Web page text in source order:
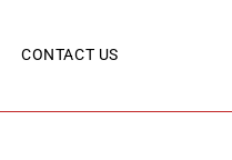
CONTACT US